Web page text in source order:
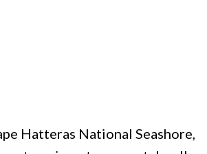
Hatteras National Seashore,